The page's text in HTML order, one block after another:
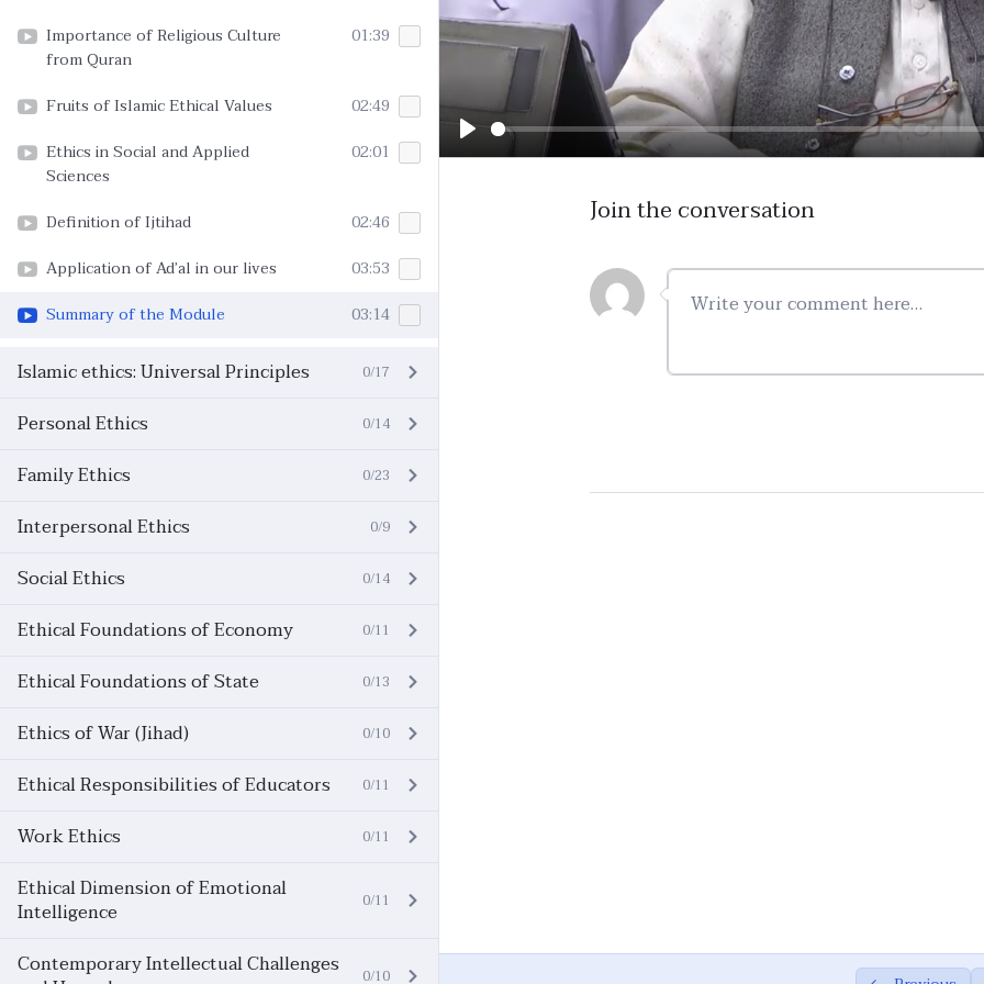
Importance of Religious Culture
from Quran
01:39
Fruits of Islamic Ethical Values
02:49
Ethics in Social and Applied
Sciences
02:01
Definition of Ijtihad
02:46
Application of Ad’al in our lives
03:53
Summary of the Module
03:14
Islamic ethics: Universal Principles 0/17
Personal Ethics 0/14
Family Ethics 0/23
Interpersonal Ethics 0/9
Social Ethics 0/14
Ethical Foundations of Economy 0/11
Ethical Foundations of State 0/13
Ethics of War (Jihad) 0/10
Ethical Responsibilities of Educators 0/11
Work Ethics 0/11
Ethical Dimension of Emotional
Intelligence 0/11
Contemporary Intellectual Challenges 0/10
Play
Join the conversation